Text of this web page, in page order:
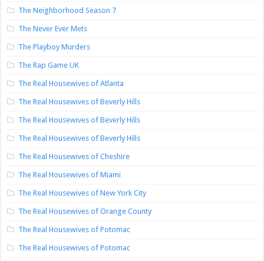
The Neighborhood Season 7
The Never Ever Mets
The Playboy Murders
The Rap Game UK
The Real Housewives of Atlanta
The Real Housewives of Beverly Hills
The Real Housewives of Beverly Hills
The Real Housewives of Beverly Hills
The Real Housewives of Cheshire
The Real Housewives of Miami
The Real Housewives of New York City
The Real Housewives of Orange County
The Real Housewives of Potomac
The Real Housewives of Potomac